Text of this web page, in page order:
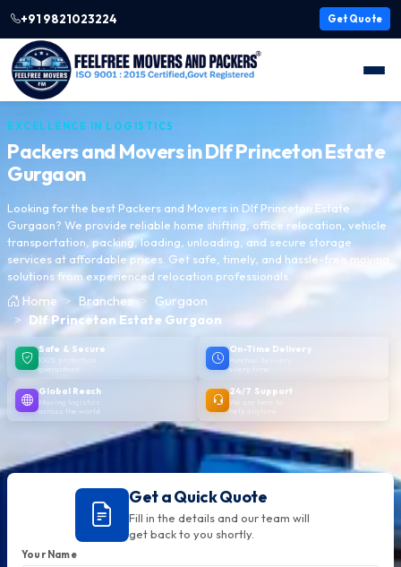
+91 9821023224 Get Quote
EXCELLENCE IN LOGISTICS
Packers and Movers inDlf Princeton Estate
Gurgaon
Looking for the best Packers and Movers in Dlf Princeton Estate
Gurgaon? We provide reliable home shifting, office relocation, vehicle
transportation, packing, loading, unloading, and secure storage
services at affordable prices. Get safe, timely, and hassle-free moving
solutions from experienced relocation professionals.
Home Branches
Gurgaon
Dlf Princeton Estate Gurgaon
Safe & Secure
100% protection
guaranteed
On-Time Delivery
Punctual delivery,
every time
Global Reach
Moving logistics
across the world
24/7 Support
help anytime
Get a Quick Quote
Fill in the details and our team will
get back to you shortly.
Your Name